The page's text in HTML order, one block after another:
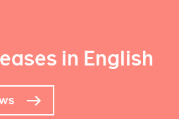
in English